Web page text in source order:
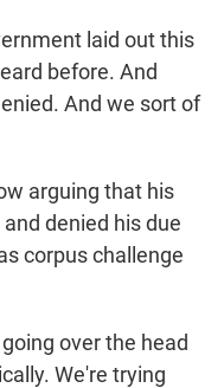
laid out this
before. And
And we sort of
arguing that his
denied his due
corpus challenge
over the head
We're trying